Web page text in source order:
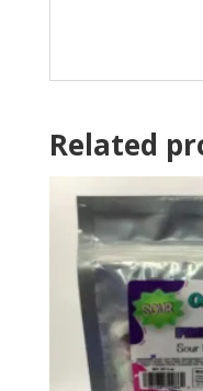
Related